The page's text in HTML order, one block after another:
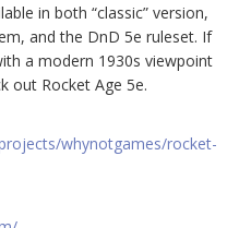
in both “classic” version,
and the DnD 5e ruleset. If
a modern 1930s viewpoint
out Rocket Age 5e.
whynotgames/rocket-